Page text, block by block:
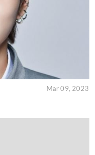
Mar 09, 2023